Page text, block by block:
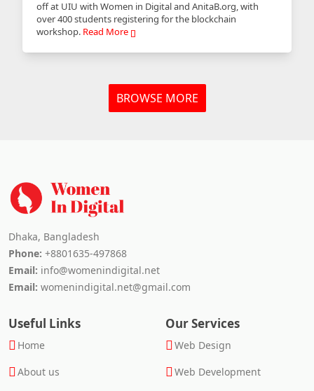
off at UIU with Women in Digital and AnitaB.org, with
over 400 students registering for the blockchain
workshop. Read More
BROWSE MORE
Dhaka, Bangladesh
Phone: +8801635-497868
Email: info@womenindigital.net
Email: womenindigital.net@gmail.com
Useful Links
Home
About us
Our Services
Web Design
Web Development